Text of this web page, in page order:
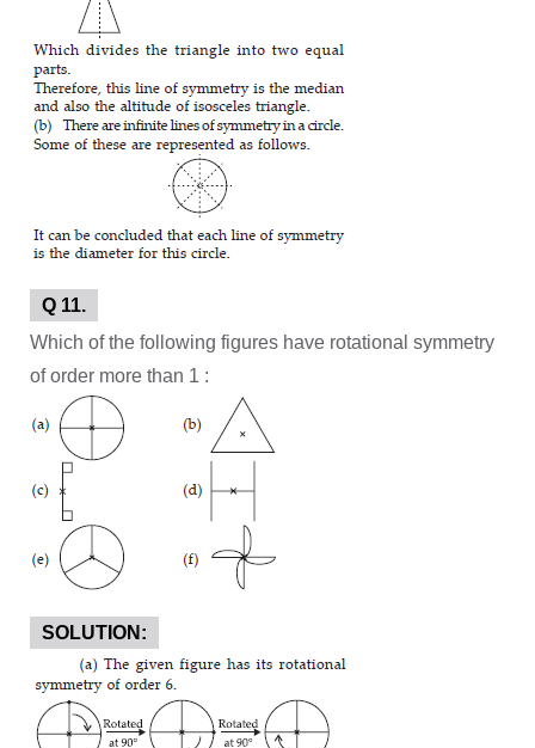
Q 11.
Which of the following figures have rotational symmetry
of order more than 1 :
SOLUTION: